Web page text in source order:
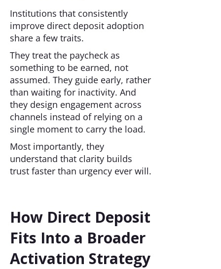
Institutions that consistently
improve direct deposit adoption
share a few traits.
They treat the paycheck as
something to be earned, not
assumed. They guide early, rather
than waiting for inactivity. And
they design engagement across
channels instead of relying on a
single moment to carry the load.
Most importantly, they
understand that clarity builds
trust faster than urgency ever will.
How Direct Deposit
Fits Into a Broader
Activation Strategy